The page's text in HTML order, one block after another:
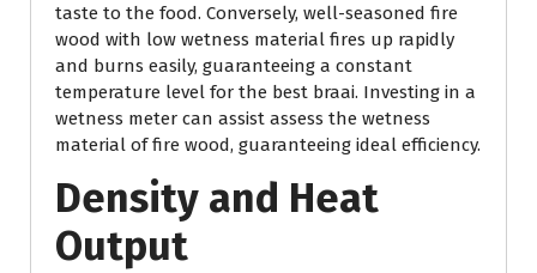
taste to the food. Conversely, well-seasoned fire
wood with low wetness material fires up rapidly
and burns easily, guaranteeing a constant
temperature level for the best braai. Investing in a
wetness meter can assist assess the wetness
material of fire wood, guaranteeing ideal efficiency.
Density and Heat
Output